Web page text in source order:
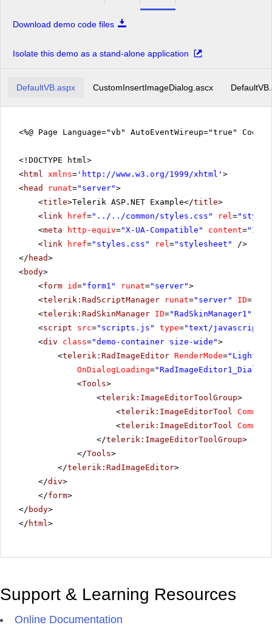
Download demo code files
Isolate this demo as a stand-alone application
DefaultVB.aspx CustomInsertImageDialog.ascx
<%@ Page Language="vb" AutoEventWireup="true"
<!DOCTYPE html>
<html xmlns= ' http://www.w3.org/1999/xhtml ' >
<head runat="server">
<title>Telerik ASP.NET Example</title>
<link href="../../common/styles.css" rel=
<meta http-equiv="X-UA-Compatible" content=
<link href="styles.css" rel="stylesheet"
/>
</ head>
<body>
<form id="form1" runat="server">
<telerik:RadScriptManager runat="server" ID=
<telerik:RadSkinManager ID="RadSkinManager1"
<script src="scripts.js" type="text/javascript"
<div class="demo-container size-wide">
<telerik:RadImageEditor RenderMode=
OnDialogLoading=
<Tools>
<telerik:ImageEditorToolGroup>
<telerik:ImageEditorTool
<telerik:ImageEditorTool
</telerik:ImageEditorToolGroup>
</Tools>
</telerik:RadImageEditor>
</div>
</form>
</ body>
</ html>
Support & Learning Resources
Online Documentation